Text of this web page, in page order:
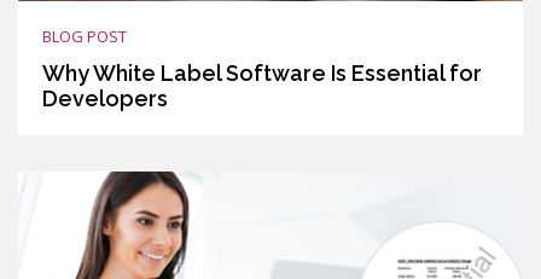
BLOG POST
Why White Label Software Is Essential for
Developers